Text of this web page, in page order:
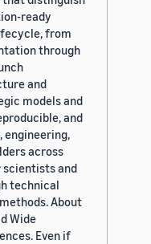
ready
from
through
and
models and
and
engineering,
across
scientists and
technical
About
Wide
Even if